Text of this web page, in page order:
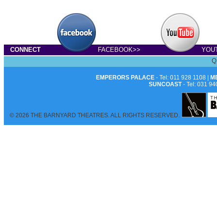
CONNECT FACEBOOK>>
EMPERORS PALACE- Tel: 011 928 1108 |
SUNCOAST- Tel: 031
© 2026 THE BARNYARD THEATRES. ALL RIGHTS RESERVED.